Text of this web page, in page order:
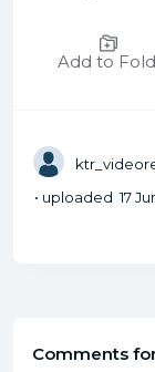
Add to
• uploaded 17
Comments